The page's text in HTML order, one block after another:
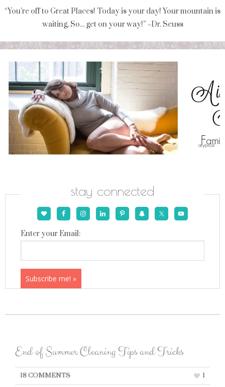
“You're off to Great Places! Today is your day! Your mountain is
waiting, So... get on your way!” ~Dr. Seuss
stay connected
Enter your Email:
End of Summer Cleaning Tips and Tricks
18 COMMENTS 1